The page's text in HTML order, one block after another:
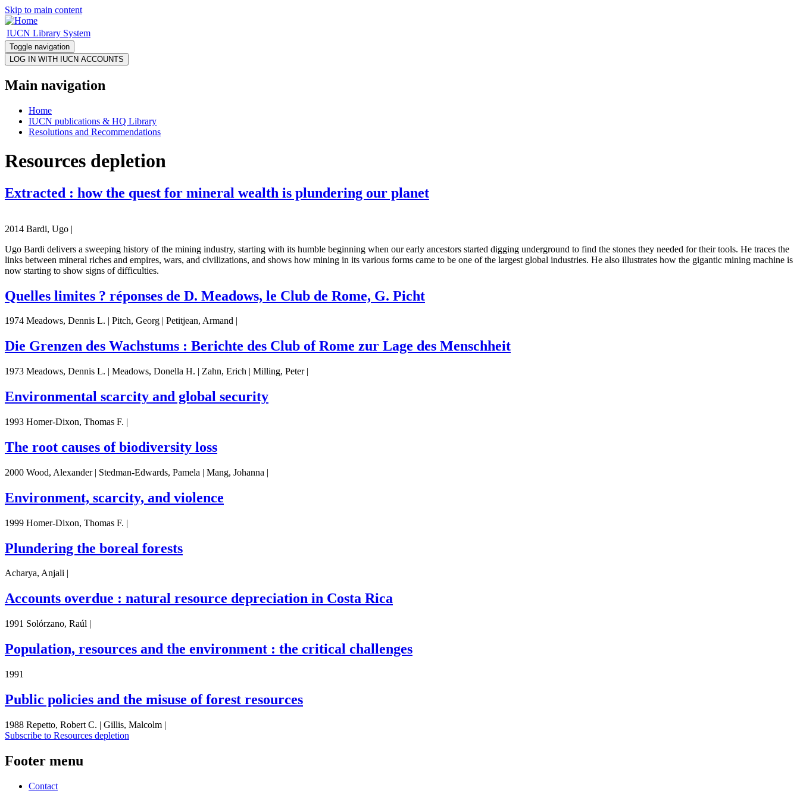
Skip to main content
IUCN Library System
Toggle navigation
Main navigation
Home
IUCN publications & HQ Library
Resolutions and Recommendations
Resources depletion
Extracted : how the quest for mineral wealth is plundering our planet
2014 Bardi, Ugo |
Ugo Bardi delivers a sweeping history of the mining industry, starting with its humble beginning when our early ancestors started digging underground to find the stones they needed for their tools. He traces the
links between mineral riches and empires, wars, and civilizations, and shows how mining in its various forms came to be one of the largest global industries. He also illustrates how the gigantic mining machine is
now starting to show signs of difficulties.
Quelles limites ? réponses de D. Meadows, le Club de Rome, G. Picht
1974 Meadows, Dennis L. | Pitch, Georg | Petitjean, Armand |
Die Grenzen des Wachstums : Berichte des Club of Rome zur Lage des Menschheit
1973 Meadows, Dennis L. | Meadows, Donella H. | Zahn, Erich | Milling, Peter |
Environmental scarcity and global security
1993 Homer-Dixon, Thomas F. |
The root causes of biodiversity loss
2000 Wood, Alexander | Stedman-Edwards, Pamela | Mang, Johanna |
Environment, scarcity, and violence
1999 Homer-Dixon, Thomas F. |
Plundering the boreal forests
Acharya, Anjali |
Accounts overdue : natural resource depreciation in Costa Rica
1991 Solórzano, Raúl |
Population, resources and the environment : the critical challenges
1991
Public policies and the misuse of forest resources
1988 Repetto, Robert C. | Gillis, Malcolm |
Subscribe to Resources depletion
Footer menu
Contact